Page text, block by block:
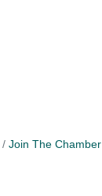
Join The Chamber